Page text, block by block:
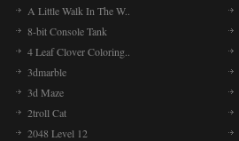
A Little Walk In The W..
8-bit Console Tank
4 Leaf Clover Coloring..
3dmarble
3d Maze
2troll Cat
2048 Level 12